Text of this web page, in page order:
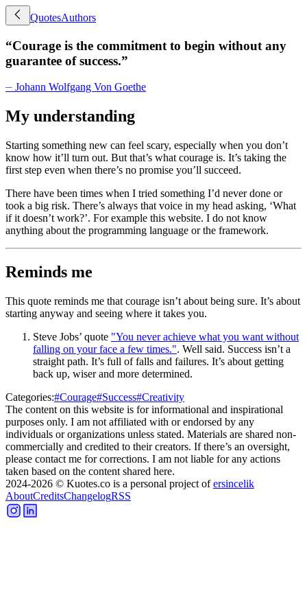
QuotesAuthors
“Courage is the commitment to begin without any
guarantee of success.”
⏤ Johann Wolfgang Von Goethe
My understanding
Starting something new can feel scary, especially when you don’t
know how it’ll turn out. But that’s what courage is. It’s taking the
first step even when there’s no promise you’ll succeed.
There have been times when I tried something I’d never done or
took a big risk. There’s always that voice in my head asking, ‘What
if it doesn’t work?’. For example this website. I do not know
anything about the programming language or the framework.
Reminds me
This quote reminds me that courage isn’t about being sure. It’s about
starting anyway and seeing where it takes you.
Steve Jobs’ quote "You never achieve what you want without
falling on your face a few times.". Well said. Success isn’t a
straight path. It’s full of falls and failures. It’s about getting
back up, wiser and more determined.
Categories:#Courage#Success#Creativity
The content on this website is for informational and inspirational
purposes only. I am not affiliated with or endorsed by any
individuals or organizations unless stated. Materials are shared non-
commercially and credited to their creators. If there’s an oversight,
please contact me for corrections. I am not liable for any actions
taken based on the content shared here.
2024-2026 © Kuotes.co is a personal project of ersincelik
AboutCreditsChangelogRSS